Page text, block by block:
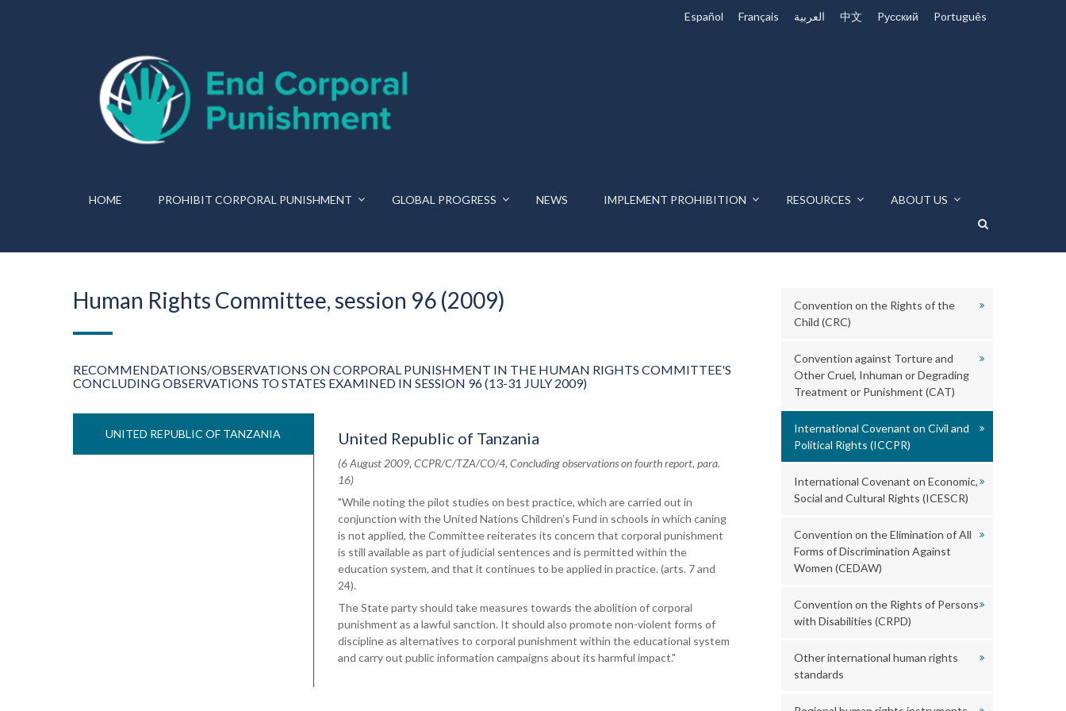
Español Français العربية 中文 Pусский Português
HOME PROHIBIT CORPORAL PUNISHMENT GLOBAL PROGRESS NEWS IMPLEMENT PROHIBITION RESOURCES ABOUT US
Human Rights Committee, session 96 (2009)
RECOMMENDATIONS/OBSERVATIONS ON CORPORAL PUNISHMENT IN THE HUMAN RIGHTS COMMITTEE'S
CONCLUDING OBSERVATIONS TO STATES EXAMINED IN SESSION 96 (13-31 JULY 2009)
UNITED REPUBLIC OF TANZANIA United Republic of Tanzania
(6 August 2009, CCPR/C/TZA/CO/4, Concluding observations on fourth report, para.
16)
"While noting the pilot studies on best practice, which are carried out in
conjunction with the United Nations Children’s Fund in schools in which caning
is not applied, the Committee reiterates its concern that corporal punishment
is still available as part of judicial sentences and is permitted within the
education system, and that it continues to be applied in practice. (arts. 7 and
24).
The State party should take measures towards the abolition of corporal
punishment as a lawful sanction. It should also promote non-violent forms of
discipline as alternatives to corporal punishment within the educational system
and carry out public information campaigns about its harmful impact."
Convention on the Rights of the
Child (CRC)
Convention against Torture and
Other Cruel, Inhuman or Degrading
Treatment or Punishment (CAT)
International Covenant on Civil and
Political Rights (ICCPR)
International Covenant on Economic,
Social and Cultural Rights (ICESCR)
Convention on the Elimination of All
Forms of Discrimination Against
Women (CEDAW)
Convention on the Rights of Persons
with Disabilities (CRPD)
Other international human rights
standards